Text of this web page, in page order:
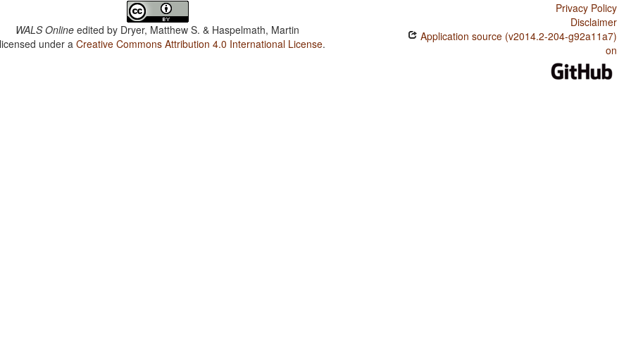
WALS Online edited by Dryer, Matthew S. & Haspelmath, Martin
under aCreative Commons Attribution 4.0 International License.
Privacy Policy
Disclaimer
Application source (v2014.2-204-g92a11a7)
on